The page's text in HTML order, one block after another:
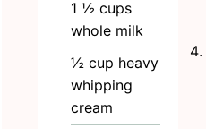
1 ½ cups
whole milk
½ cup heavy
whipping
cream